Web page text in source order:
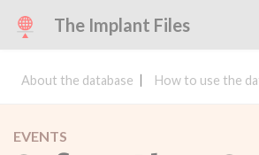
The Implant Files
About the database How to use the
EVENTS